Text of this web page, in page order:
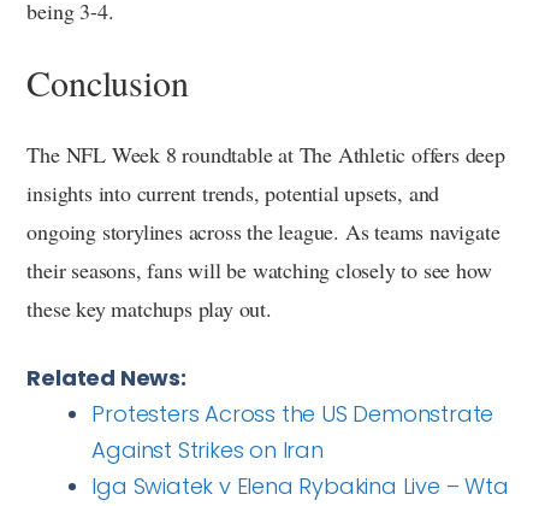
being 3-4.
Conclusion
The NFL Week 8 roundtable at The Athletic offers deep
insights into current trends, potential upsets, and
ongoing storylines across the league. As teams navigate
their seasons, fans will be watching closely to see how
these key matchups play out.
Related News:
Protesters Across the US Demonstrate
Against Strikes on Iran
Iga Swiatek v Elena Rybakina Live – Wta